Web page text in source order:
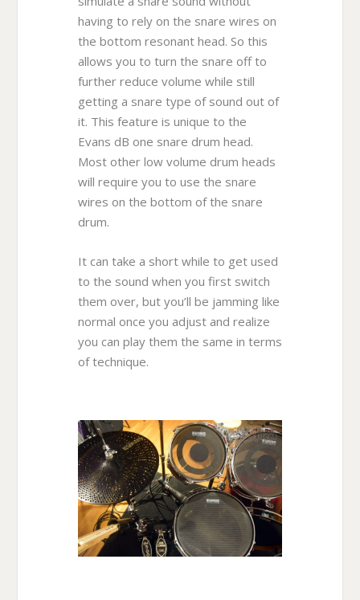
having to rely on the snare wires on
the bottom resonant head. So this
allows you to turn the snare off to
further reduce volume while still
getting a snare type of sound out of
it. This feature is unique to the
Evans dB one snare drum head.
Most other low volume drum heads
will require you to use the snare
wires on the bottom of the snare
drum.
It can take a short while to get used
to the sound when you first switch
them over, but you’ll be jamming like
normal once you adjust and realize
you can play them the same in terms
of technique.